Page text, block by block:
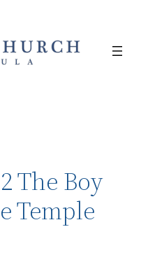
The Boy
Temple